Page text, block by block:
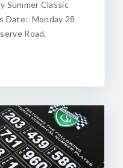
Summer Classic
Date: Monday 28
Road,